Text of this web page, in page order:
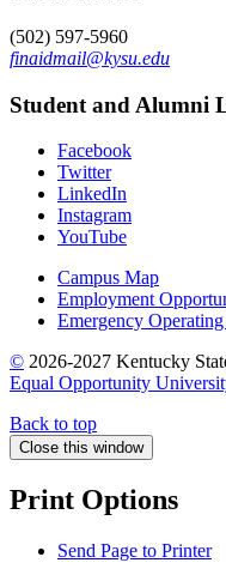
(502) 597-5960
finaidmail@kysu.edu
Student and Alumni
Facebook
Twitter
LinkedIn
Instagram
YouTube
Campus Map
Employment
Emergency
© 2026-2027 Kentucky
Equal Opportunity
Back to top
Close this window
Print Options
Send Page to Printer